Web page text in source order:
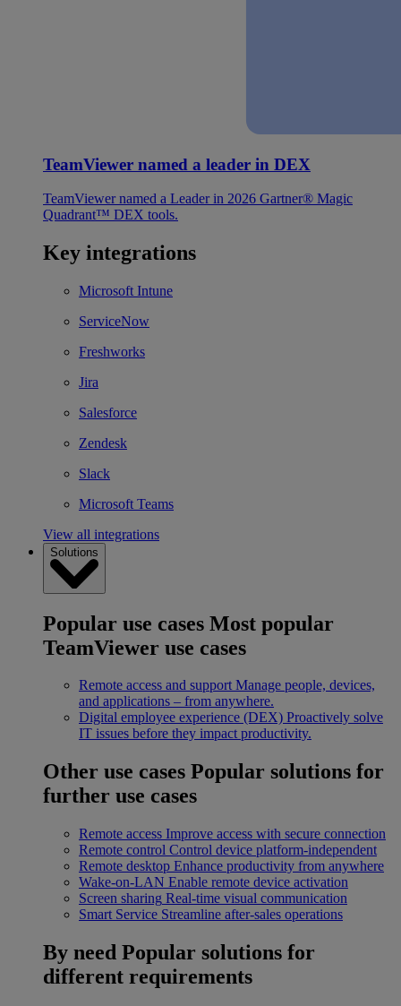
TeamViewer named a leader in DEX
TeamViewer named a Leader in 2026 Gartner® Magic
Quadrant™ DEX tools.
Key integrations
Microsoft Intune
ServiceNow
Freshworks
Jira
Salesforce
Zendesk
Slack
Microsoft Teams
View all integrations
Solutions
Popular use cases Most popular
TeamViewer use cases
Remote access and support Manage people, devices,
and applications – from anywhere.
Digital employee experience (DEX) Proactively solve
IT issues before they impact productivity.
Other use cases Popular solutions for
further use cases
Remote access Improve access with secure connection
Remote control Control device platform-independent
Remote desktop Enhance productivity from anywhere
Wake-on-LAN Enable remote device activation
Screen sharing Real-time visual communication
Smart Service Streamline after-sales operations
By need Popular solutions for
different requirements